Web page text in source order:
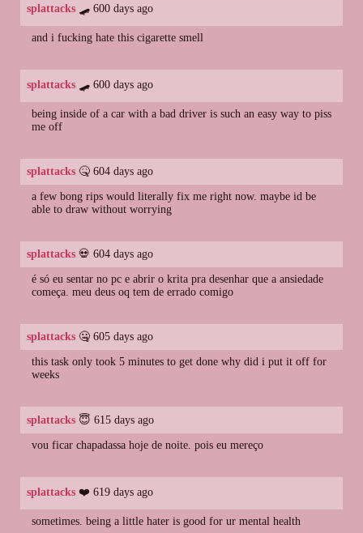
splattacks 🛹 600 days ago
and i fucking hate this cigarette smell
splattacks 🛹 600 days ago
being inside of a car with a bad driver is such an easy way to piss
me off
splattacks 🤒 604 days ago
a few bong rips would literally fix me right now. maybe id be
able to draw without worrying
splattacks 💀 604 days ago
é só eu sentar no pc e abrir o krita pra desenhar que a ansiedade
começa. meu deus oq tem de errado comigo
splattacks 🤐 605 days ago
this task only took 5 minutes to get done why did i put it off for
weeks
splattacks 😇 615 days ago
vou ficar chapadassa hoje de noite. pois eu mereço
splattacks ❤️ 619 days ago
sometimes. being a little hater is good for ur mental health